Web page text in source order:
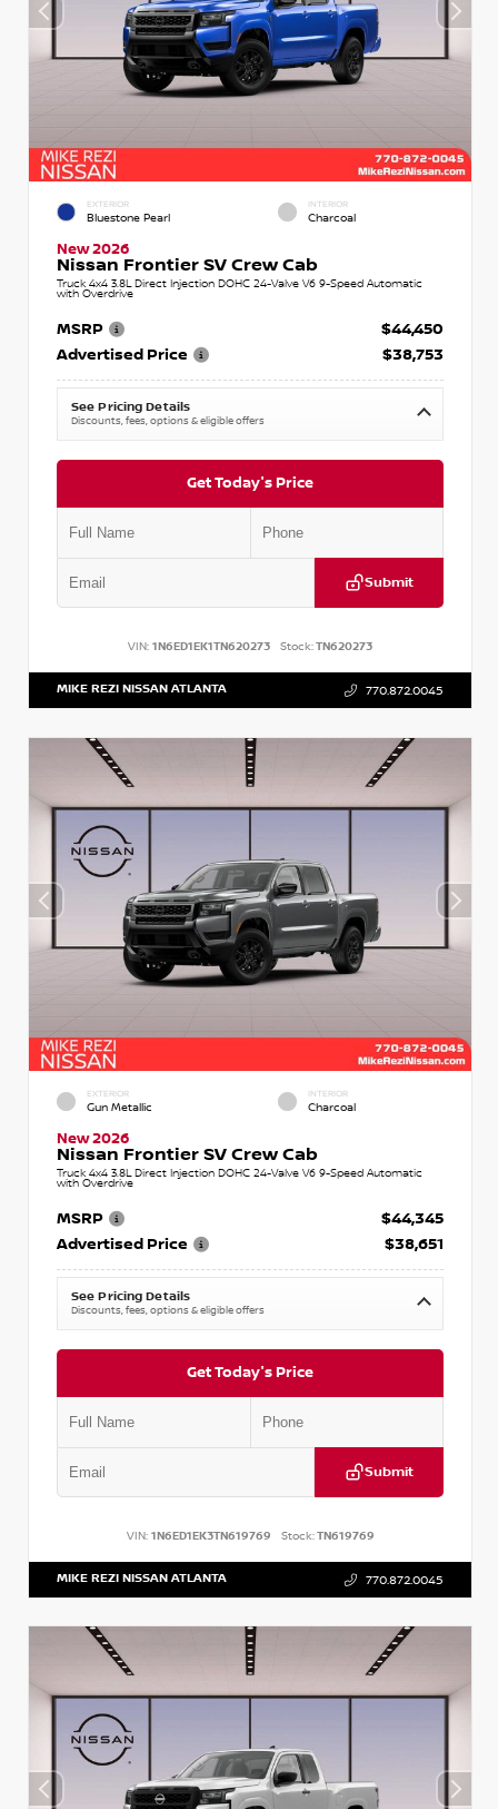
EXTERIOR
Bluestone Pearl
INTERIOR
Charcoal
New 2026
Nissan Frontier SV Crew Cab
Truck 4x4 3.8L Direct Injection DOHC 24-Valve V6 9-Speed Automatic
with Overdrive
MSRP
$44,450
Advertised Price
$38,753
See Pricing Details
Discounts, fees, options & eligible offers
Get Today's Price
Submit
VIN: 1N6ED1EK1TN620273 Stock:TN620273
MIKE REZI NISSAN ATLANTA 770.872.0045
EXTERIOR
Gun Metallic
INTERIOR
Charcoal
New 2026
Nissan Frontier SV Crew Cab
Truck 4x4 3.8L Direct Injection DOHC 24-Valve V6 9-Speed Automatic
with Overdrive
MSRP
$44,345
Advertised Price
$38,651
See Pricing Details
Discounts, fees, options & eligible offers
Get Today's Price
Submit
VIN: 1N6ED1EK3TN619769 Stock:TN619769
MIKE REZI NISSAN ATLANTA 770.872.0045